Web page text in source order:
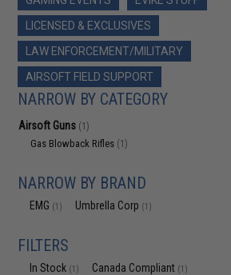
LICENSED & EXCLUSIVES
LAW ENFORCEMENT/MILITARY
AIRSOFT FIELD SUPPORT
NARROW BY CATEGORY
Airsoft Guns (1)
Gas Blowback Rifles (1)
NARROW BY BRAND
EMG (1) Umbrella Corp (1)
FILTERS
In Stock (1) Canada Compliant (1)